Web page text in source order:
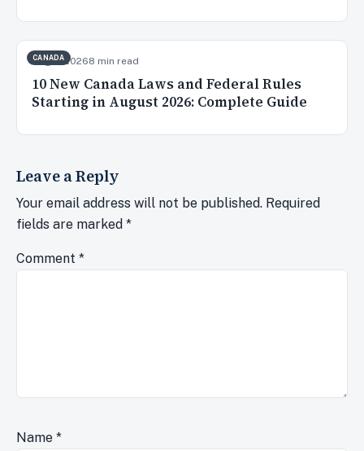
CANADA
Aug 2, 20268 min read
10 New Canada Laws and Federal Rules
Starting in August 2026: Complete Guide
Leave a Reply
Your email address will not be published. Required
fields are marked *
Comment *
Name *